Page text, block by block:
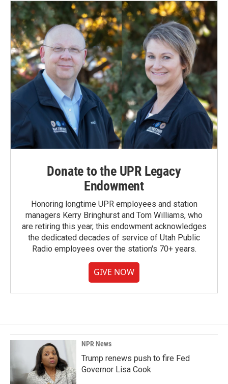
Donate to the UPR Legacy
Endowment
Honoring longtime UPR employees and station
managers Kerry Bringhurst and Tom Williams, who
are retiring this year, this endowment acknowledges
the dedicated decades of service of Utah Public
Radio employees over the station's 70+ years.
GIVE NOW
NPR News
Trump renews push to fire Fed
Governor Lisa Cook